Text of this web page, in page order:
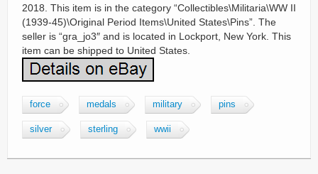
2018. This item is in the category “Collectibles\Militaria\WW II
(1939-45)\Original Period Items\United States\Pins”. The
seller is “gra_jo3″ and is located in Lockport, New York. This
item can be shipped to United States.
force medals military pins
silver sterling wwii